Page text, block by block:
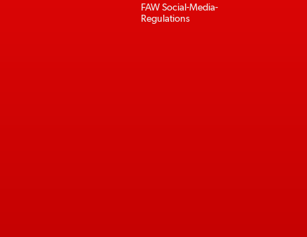
FAW Social-Media-
Regulations